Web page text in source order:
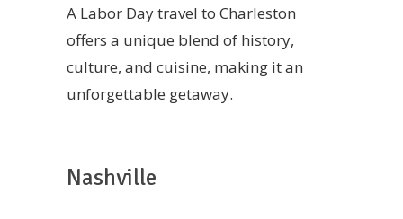
A Labor Day travel to Charleston
offers a unique blend of history,
culture, and cuisine, making it an
unforgettable getaway.
Nashville